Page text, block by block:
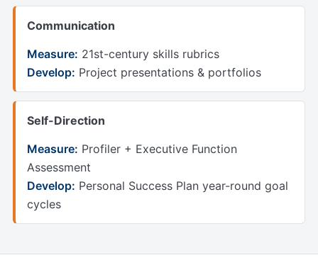
Communication
Measure: 21st-century skills rubrics
Develop: Project presentations & portfolios
Self-Direction
Measure: Profiler + Executive Function
Assessment
Develop: Personal Success Plan year-round goal
cycles